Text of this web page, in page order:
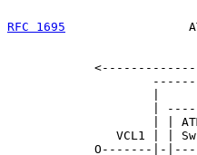
RFC 1695
|
| |
VCL1 | |
O-------|-